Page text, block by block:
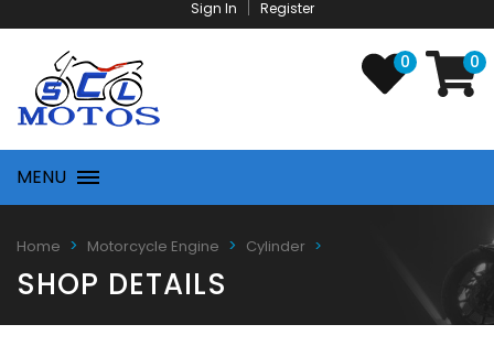
Sign In Register
0 0
MENU
Home Motorcycle Engine Cylinder
SHOP DETAILS